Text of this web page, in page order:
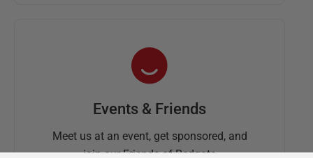
Events & Friends
Meet us at an event, get sponsored, and
join our Friends of Redgate